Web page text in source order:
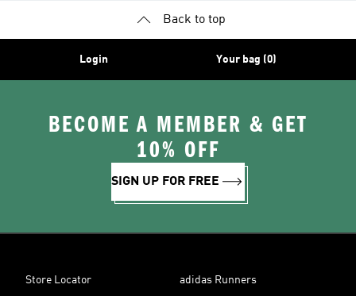
Back to top
Login Your bag (0)
BECOME A MEMBER & GET
10% OFF
SIGN UP FOR FREE
Store Locator adidas Runners